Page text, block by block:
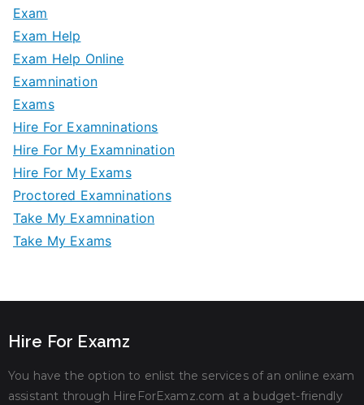
Exam
Exam Help
Exam Help Online
Examnination
Exams
Hire For Examninations
Hire For My Examnination
Hire For My Exams
Proctored Examninations
Take My Examnination
Take My Exams
Hire For Examz
You have the option to enlist the services of an online exam
assistant through HireForExamz.com at a budget-friendly